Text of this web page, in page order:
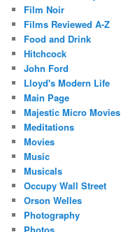
Film Noir
Films Reviewed A-Z
Food and Drink
Hitchcock
John Ford
Lloyd's Modern Life
Main Page
Majestic Micro Movies
Meditations
Movies
Music
Musicals
Occupy Wall Street
Orson Welles
Photography